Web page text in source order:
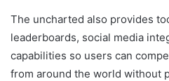
The uncharted also provides
leaderboards, social media
capabilities so users can
from around the world without